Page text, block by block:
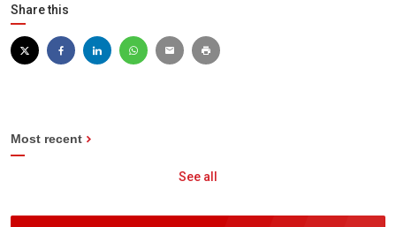
Share this
Most recent
See all